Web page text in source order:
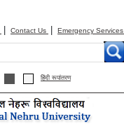
| Contact Us | Emergency Services
हिंदी रूपांतरण